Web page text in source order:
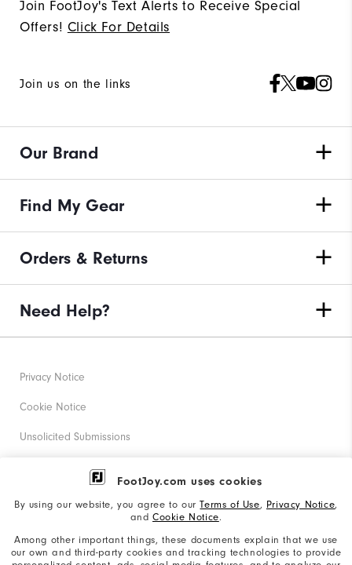
FootJoy.com uses cookies
By using our website, you agree to ourTerms of Use, Privacy Notice,
and Cookie Notice.
Among other important things, these documents explain that we use
our own and third-party cookies and tracking technologies to provide
Join FootJoy's Text Alerts to Receive Special
Offers! Click For Details
Join us on the links
Our Brand
Find My Gear
Orders & Returns
Need Help?
Privacy Notice
Cookie Notice
Unsolicited Submissions
Corporate Social Responsibility
California: Your Privacy rights